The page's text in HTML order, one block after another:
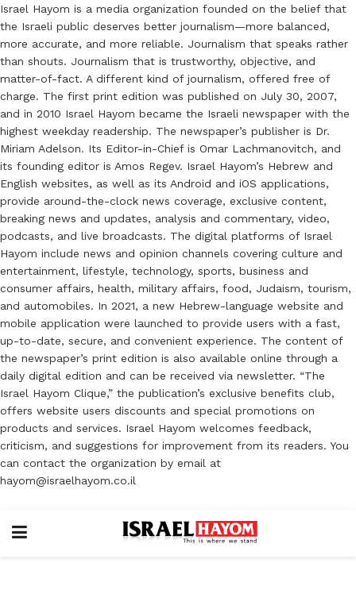
Israel Hayom is a media organization founded on the belief that
the Israeli public deserves better journalism—more balanced,
more accurate, and more reliable. Journalism that speaks rather
than shouts. Journalism that is trustworthy, objective, and
matter-of-fact. A different kind of journalism, offered free of
charge. The first print edition was published on July 30, 2007,
and in 2010 Israel Hayom became the Israeli newspaper with the
highest weekday readership. The newspaper’s publisher is Dr.
Miriam Adelson. Its Editor-in-Chief is Omar Lachmanovitch, and
its founding editor is Amos Regev. Israel Hayom’s Hebrew and
English websites, as well as its Android and iOS applications,
provide around-the-clock news coverage, exclusive content,
breaking news and updates, analysis and commentary, video,
podcasts, and live broadcasts. The digital platforms of Israel
Hayom include news and opinion channels covering culture and
entertainment, lifestyle, technology, sports, business and
consumer affairs, health, military affairs, food, Judaism, tourism,
and automobiles. In 2021, a new Hebrew-language website and
mobile application were launched to provide users with a fast,
up-to-date, secure, and convenient experience. The content of
the newspaper’s print edition is also available online through a
daily digital edition and can be received via newsletter. “The
Israel Hayom Clique,” the publication’s exclusive benefits club,
offers website users discounts and special promotions on
products and services. Israel Hayom welcomes feedback,
criticism, and suggestions for improvement from its readers. You
can contact the organization by email at
hayom@israelhayom.co.il